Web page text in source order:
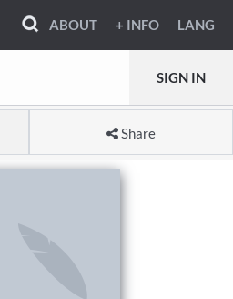
ABOUT + INFO LANG
SIGN IN
Share